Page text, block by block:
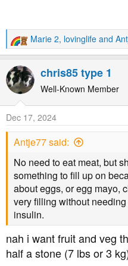
R
e
a
c
t
n
s
Marie 2, lovinglife and
chris85 type 1
Well-Known Member
Dec 17, 2024
Antje77 said:
No need to eat meat, but
something to fill up on
about eggs, or egg mayo,
very filling without
insulin.
nah i want fruit and veg
half a stone (7 lbs or 3